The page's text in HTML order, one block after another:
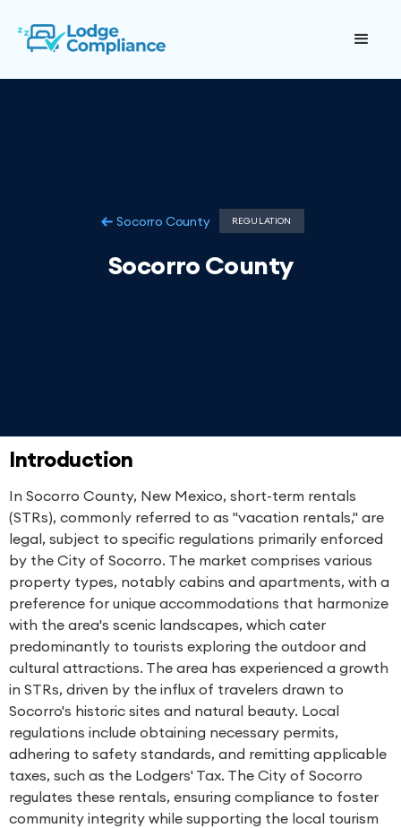
Socorro County REGULATION
Socorro County
Introduction
In Socorro County, New Mexico, short-term rentals
(STRs), commonly referred to as "vacation rentals," are
legal, subject to specific regulations primarily enforced
by the City of Socorro. The market comprises various
property types, notably cabins and apartments, with a
preference for unique accommodations that harmonize
with the area's scenic landscapes, which cater
predominantly to tourists exploring the outdoor and
cultural attractions. The area has experienced a growth
in STRs, driven by the influx of travelers drawn to
Socorro's historic sites and natural beauty. Local
regulations include obtaining necessary permits,
adhering to safety standards, and remitting applicable
taxes, such as the Lodgers' Tax. The City of Socorro
regulates these rentals, ensuring compliance to foster
community integrity while supporting the local tourism